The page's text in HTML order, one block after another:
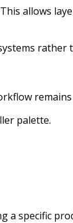
allows
rather
palette.
a specific